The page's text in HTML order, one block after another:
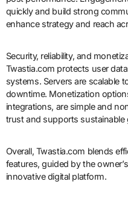
quickly and build strong
enhance strategy and reach
Security, reliability, and
Twastia.com protects user
systems. Servers are scalable
downtime. Monetization
integrations, are simple and
trust and supports
Overall, Twastia.com blends
features, guided by the
innovative digital platform.